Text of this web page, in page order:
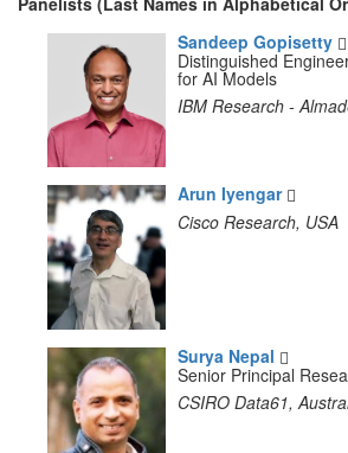
Sandeep Gopisetty
Distinguished
for AI Models
IBM Research -
Arun Iyengar
Cisco Research, USA
Surya Nepal
Senior Principal
CSIRO Data61,